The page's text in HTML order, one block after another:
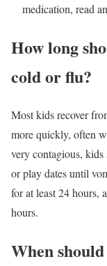
medication, read
How long
cold or flu?
Most kids recover
more quickly, often
very contagious,
or play dates until
for at least 24 hours,
hours.
When